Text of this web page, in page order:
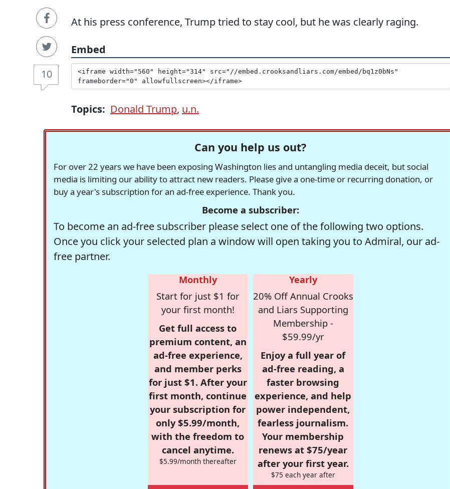
10
At his press conference, Trump tried to stay cool, but he was clearly raging.
Embed
Topics: Donald Trump, u.n.
Can you help us out?
For over 22 years we have been exposing Washington lies and untangling media deceit, but social
media is limiting our ability to attract new readers. Please give a one-time or recurring donation, or
buy a year's subscription for an ad-free experience. Thank you.
Become a subscriber:
To become an ad-free subscriber please select one of the following two options.
Once you click your selected plan a window will open taking you to Admiral, our ad-
free partner.
Monthly
Start for just $1 for
your first month!
Get full access to
premium content, an
ad-free experience,
and member perks
for just $1. After your
first month, continue
your subscription for
only $5.99/month,
with the freedom to
cancel anytime.
$5.99/month thereafter
Yearly
20% Off Annual Crooks
and Liars Supporting
Membership -
$59.99/yr
Enjoy a full year of
ad-free reading, a
faster browsing
experience, and help
power independent,
fearless journalism.
Your membership
renews at $75/year
after your first year.
$75 each year after